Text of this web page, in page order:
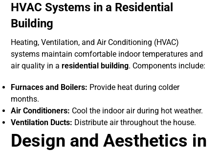
HVAC Systems in a Residential
Building
Heating, Ventilation, and Air Conditioning (HVAC)
systems maintain comfortable indoor temperatures and
air quality in aresidential building. Components include:
Furnaces and Boilers: Provide heat during colder
months.
Air Conditioners: Cool the indoor air during hot weather.
Ventilation Ducts: Distribute air throughout the house.
Design and Aesthetics in